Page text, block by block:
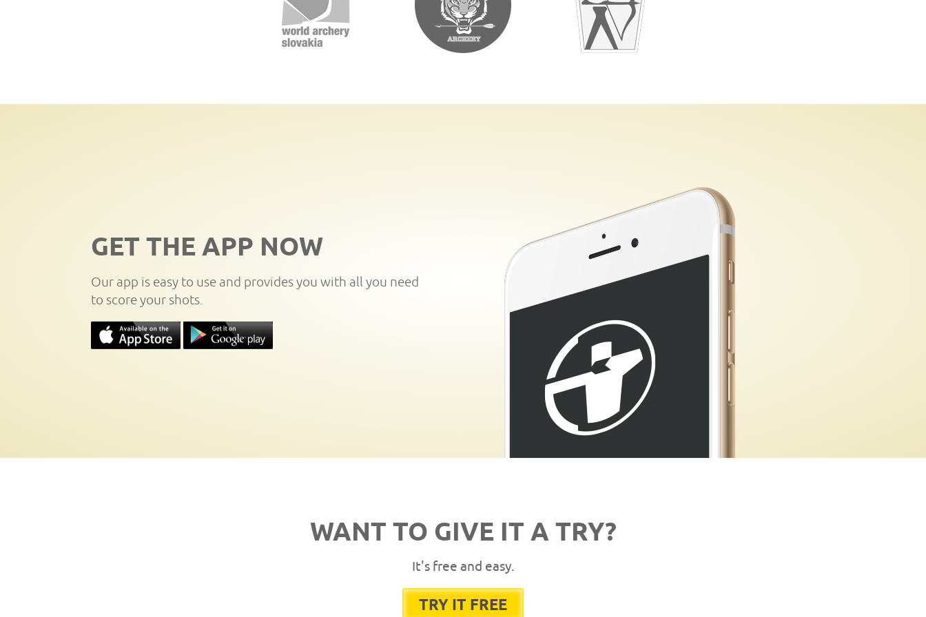
GET THE APP NOW
Our app is easy to use and provides you with all you need
to score your shots.
WANT TO GIVE IT A TRY?
It's free and easy.
TRY IT FREE